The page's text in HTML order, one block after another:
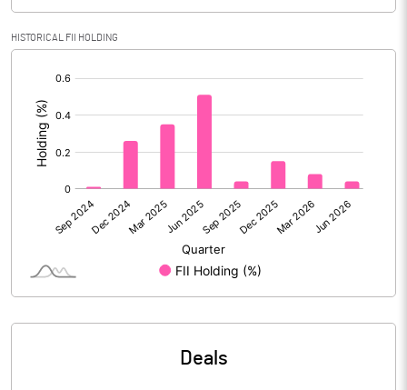
Calculated EPS (Annualised)
No of Public Share Holdings 8772008.00
% of Public Share Holdings
HISTORICAL FII HOLDING
Deals